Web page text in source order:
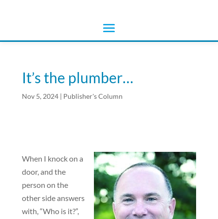
It’s the plumber…
Nov 5, 2024| Publisher's Column
When I knock on a
door, and the
person on the
other side answers
with, “Who is it?”,